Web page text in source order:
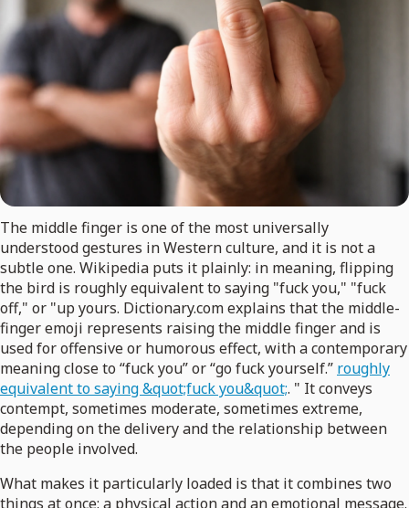
The middle finger is one of the most universally
understood gestures in Western culture, and it is not a
subtle one. Wikipedia puts it plainly: in meaning, flipping
the bird is roughly equivalent to saying "fuck you," "fuck
off," or "up yours. Dictionary.com explains that the middle-
finger emoji represents raising the middle finger and is
used for offensive or humorous effect, with a contemporary
meaning close to “fuck you” or “go fuck yourself.” roughly
equivalent to saying &quot;fuck you&quot;. " It conveys
contempt, sometimes moderate, sometimes extreme,
depending on the delivery and the relationship between
the people involved.
What makes it particularly loaded is that it combines two
things at once: a physical action and an emotional message.